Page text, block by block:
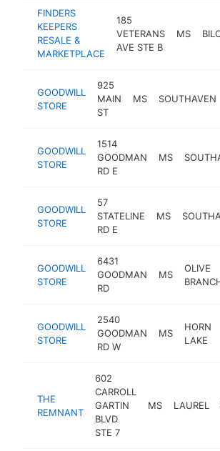
FINDERS
KEEPERS
RESALE &
MARKETPLACE
185
VETERANS
AVE STE B
MS
GOODWILL
STORE
925
MAIN
ST
MS SOUTHAVEN
GOODWILL
STORE
1514
GOODMAN
RD E
MS
GOODWILL
STORE
57
STATELINE
RD E
MS
GOODWILL
STORE
6431
GOODMAN
RD
MS
OLIVE
GOODWILL
STORE
2540
GOODMAN
RD W
MS
HORN
LAKE
THE
REMNANT
602
CARROLL
GARTIN
BLVD
STE 7
MS LAUREL